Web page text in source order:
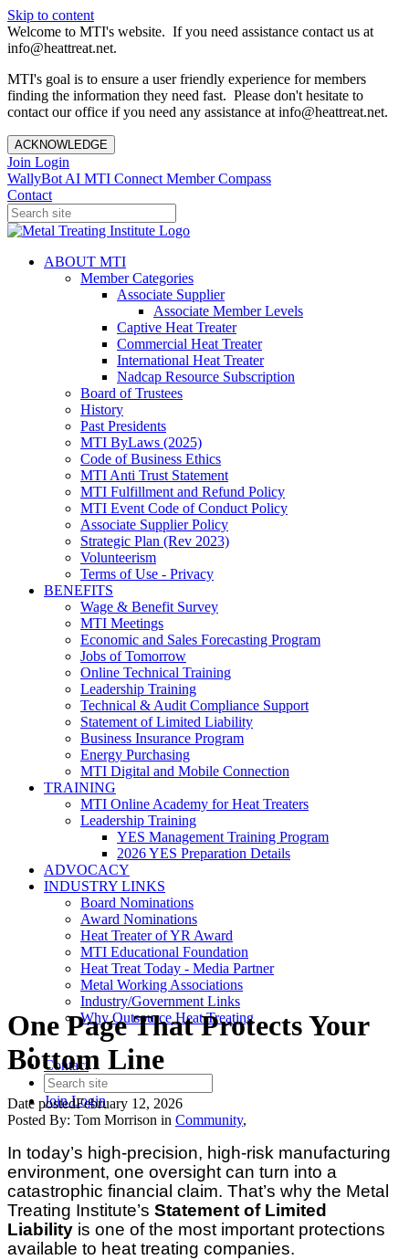
Skip to content
Welcome to MTI's website. If you need assistance contact us at
info@heattreat.net.
MTI's goal is to ensure a user friendly experience for members
finding the information they need fast. Please don't hesitate to
contact our office if you need any assistance at info@heattreat.net.
ACKNOWLEDGE
Join Login
WallyBot AI MTI Connect Member Compass
Contact
ABOUT MTI
Member Categories
Associate Supplier
Associate Member Levels
Captive Heat Treater
Commercial Heat Treater
International Heat Treater
Nadcap Resource Subscription
Board of Trustees
History
Past Presidents
MTI ByLaws (2025)
Code of Business Ethics
MTI Anti Trust Statement
MTI Fulfillment and Refund Policy
MTI Event Code of Conduct Policy
Associate Supplier Policy
Strategic Plan (Rev 2023)
Volunteerism
Terms of Use - Privacy
BENEFITS
Wage & Benefit Survey
MTI Meetings
Economic and Sales Forecasting Program
Jobs of Tomorrow
Online Technical Training
Leadership Training
Technical & Audit Compliance Support
Statement of Limited Liability
Business Insurance Program
Energy Purchasing
MTI Digital and Mobile Connection
TRAINING
MTI Online Academy for Heat Treaters
Leadership Training
YES Management Training Program
2026 YES Preparation Details
ADVOCACY
INDUSTRY LINKS
Board Nominations
Award Nominations
Heat Treater of YR Award
MTI Educational Foundation
Heat Treat Today - Media Partner
Metal Working Associations
Industry/Government Links
Why Outsource Heat Treating
Contact
JoinLogin
One Page That Protects Your
Bottom Line
Date postedFebruary 12, 2026
Posted By: Tom Morrison in Community,
In today’s high-precision, high-risk manufacturing
environment, one oversight can turn into a
catastrophic financial claim. That’s why the Metal
Treating Institute’s Statement of Limited
Liability is one of the most important protections
available to heat treating companies.